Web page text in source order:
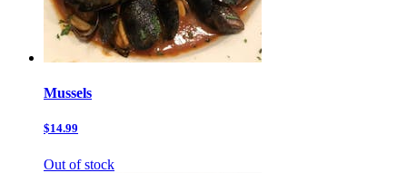
Mussels
$14.99
Out of stock